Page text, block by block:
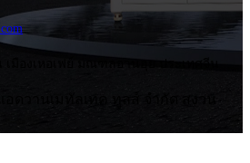
มืองเหอเฟย์ มณฑลอานฮุย ประเทศจีน